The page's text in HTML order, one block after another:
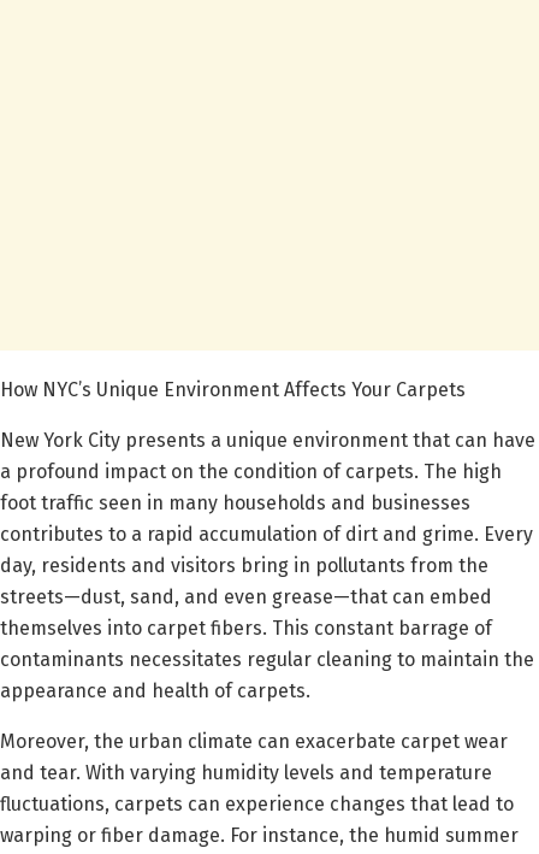
How NYC’s Unique Environment Affects Your Carpets
New York City presents a unique environment that can have
a profound impact on the condition of carpets. The high
foot traffic seen in many households and businesses
contributes to a rapid accumulation of dirt and grime. Every
day, residents and visitors bring in pollutants from the
streets—dust, sand, and even grease—that can embed
themselves into carpet fibers. This constant barrage of
contaminants necessitates regular cleaning to maintain the
appearance and health of carpets.
Moreover, the urban climate can exacerbate carpet wear
and tear. With varying humidity levels and temperature
fluctuations, carpets can experience changes that lead to
warping or fiber damage. For instance, the humid summer